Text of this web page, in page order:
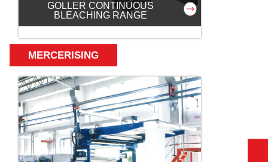
GOLLER CONTINUOUS
BLEACHING RANGE
MERCERISING